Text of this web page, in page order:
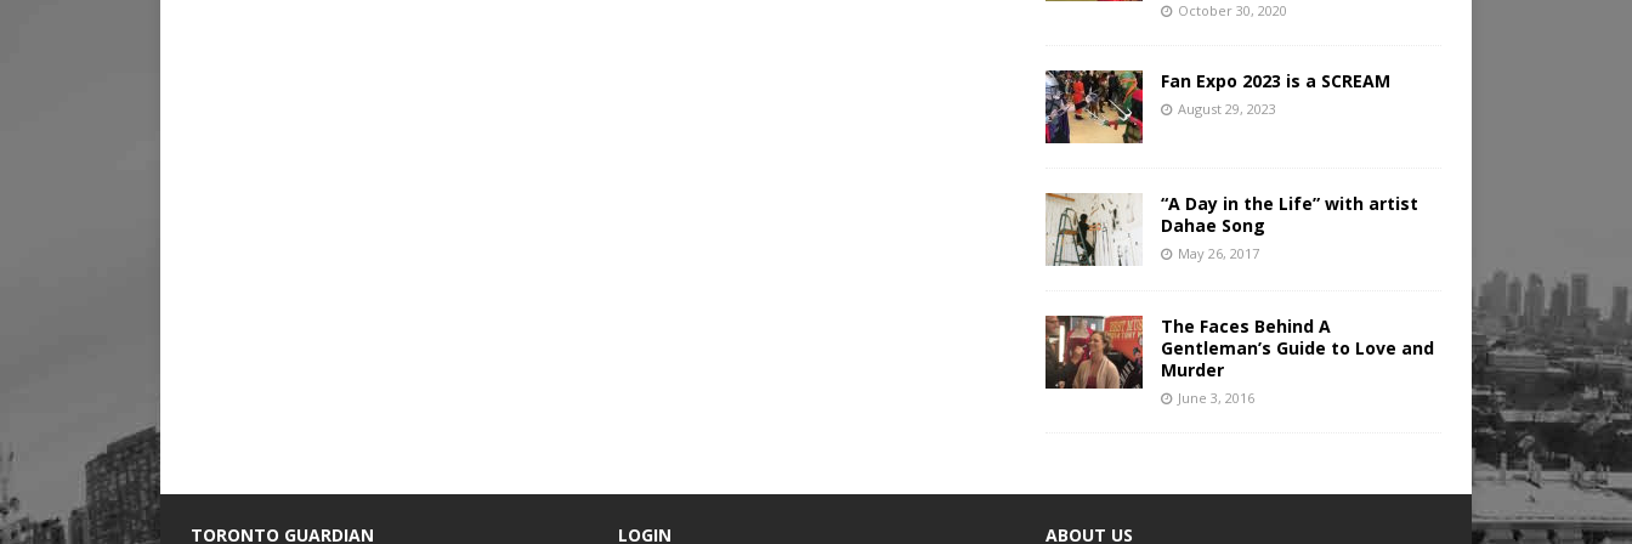
October 30, 2020
Fan Expo 2023 is a SCREAM
August 29, 2023
“A Day in the Life” with artist
Dahae Song
May 26, 2017
The Faces Behind A
Gentleman’s Guide to Love and
Murder
June 3, 2016
TORONTO GUARDIAN LOGIN ABOUT US